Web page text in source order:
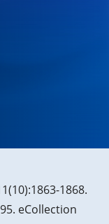
1868.
eCollection